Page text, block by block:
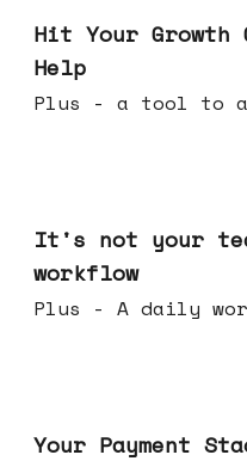
Hit Your Growth
Help
Plus - a tool to
It's not your
workflow
Plus - A daily
Your Payment